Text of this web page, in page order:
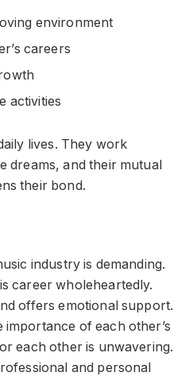
environment
careers
activities
lives. They work
dreams, and their mutual
their bond.
industry is demanding.
career wholeheartedly.
offers emotional support.
of each other’s
each other is unwavering.
and personal